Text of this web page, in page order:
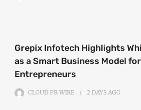
Grepix Infotech Highlights
as a Smart Business Model
Entrepreneurs
CLOUD PR WIRE 2 DAYS AGO